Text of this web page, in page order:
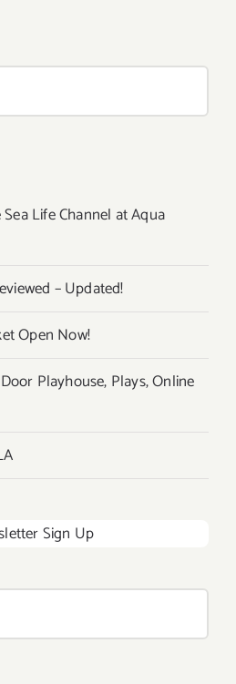
Life Channel at Aqua
– Updated!
Open Now!
Playhouse, Plays, Online
Sign Up